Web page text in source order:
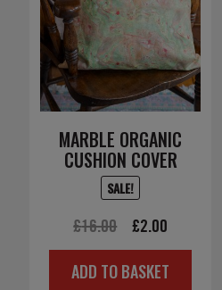
MARBLE ORGANIC
CUSHION COVER
SALE!
£16.00
Original
price
was:
£2.00Current
price
is:
ADD TO BASKET